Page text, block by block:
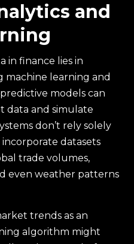
and
in finance lies in
machine learning and
models can
data and simulate
don’t rely solely
datasets
trade volumes,
even weather patterns
trends as an
algorithm might